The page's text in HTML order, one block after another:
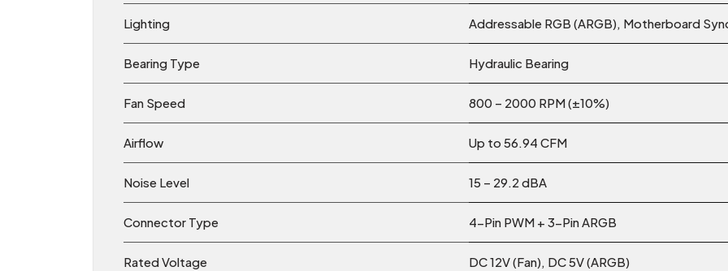
Lighting Addressable RGB (ARGB), Motherboard
Bearing Type Hydraulic Bearing
Fan Speed 800 – 2000 RPM (±10%)
Airflow Up to 56.94 CFM
Noise Level 15 – 29.2 dBA
Connector Type 4-Pin PWM + 3-Pin ARGB
Rated Voltage DC 12V (Fan), DC 5V (ARGB)